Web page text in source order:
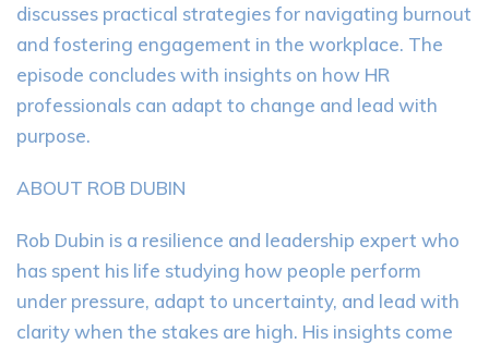
discusses practical strategies for navigating burnout
and fostering engagement in the workplace. The
episode concludes with insights on how HR
professionals can adapt to change and lead with
purpose.
ABOUT ROB DUBIN
Rob Dubin is a resilience and leadership expert who
has spent his life studying how people perform
under pressure, adapt to uncertainty, and lead with
clarity when the stakes are high. His insights come